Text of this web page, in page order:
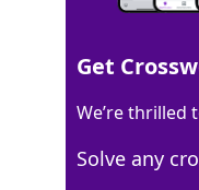
100%
5
Get
We’re thrilled
Solve any